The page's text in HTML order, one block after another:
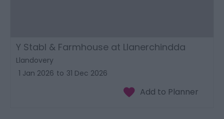
Y Stabl & Farmhouse at Llanerchindda
Llandovery
1 Jan 2026 to 31 Dec 2026